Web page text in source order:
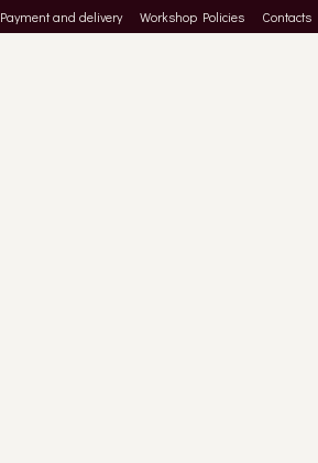
Payment and delivery Workshop Policies Contacts